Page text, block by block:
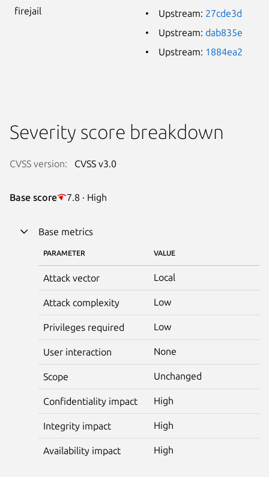
firejail Upstream: 27cde3d
Upstream: dab835e
Upstream: 1884ea2
Severity score breakdown
CVSS version: CVSS v3.0
Base score 7.8 · High
Base metrics
PARAMETER VALUE
Attack vector Local
Attack complexity Low
Privileges required Low
User interaction None
Scope Unchanged
Confidentiality impact High
Integrity impact High
Availability impact High